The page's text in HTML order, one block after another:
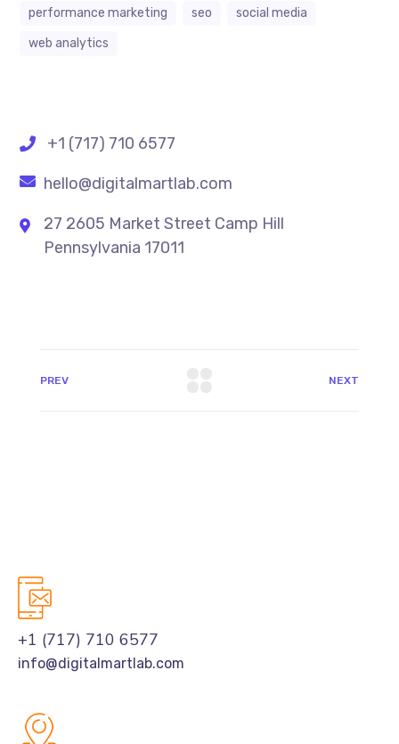
performance marketing
seo
social media
web analytics
+1 (717) 710 6577
hello@digitalmartlab.com
27 2605 Market Street Camp Hill
Pennsylvania 17011
PREV NEXT
+1 (717) 710 6577
info@digitalmartlab.com